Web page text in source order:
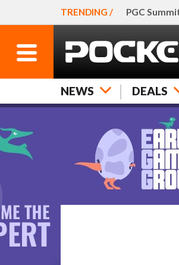
TRENDING / PGC
NEWS DEALS